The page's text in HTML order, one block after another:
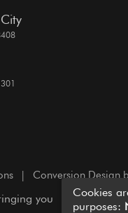
| Conversion Design
you
Cookies
purposes: